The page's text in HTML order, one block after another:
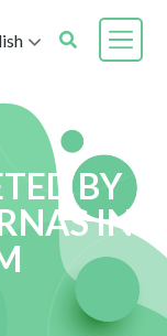
BY
IN